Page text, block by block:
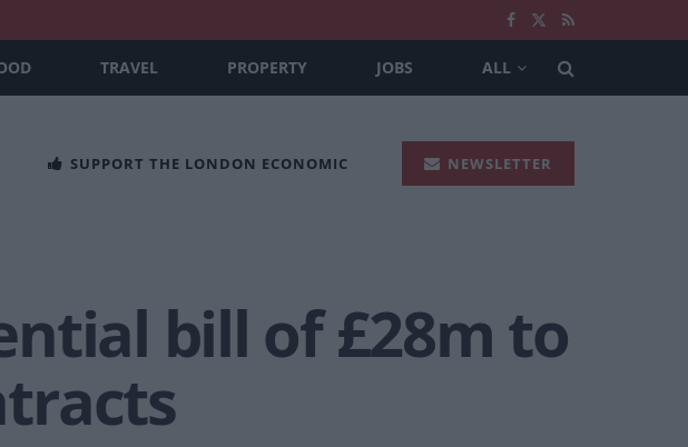
TRAVEL PROPERTY JOBS ALL
SUPPORT THE LONDON ECONOMIC NEWSLETTER
bill of £28m to